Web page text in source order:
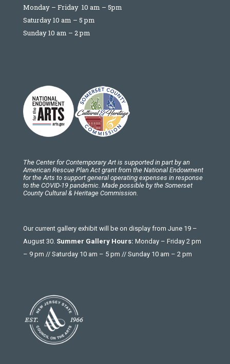
Monday – Friday 10 am – 5pm
Saturday 10 am – 5 pm
Sunday 10 am – 2 pm
The Center for Contemporary Art is supported in part by an
American Rescue Plan Act grant from the National Endowment
for the Arts to support general operating expenses in response
to the COVID-19 pandemic. Made possible by the Somerset
County Cultural & Heritage Commission.
Our current gallery exhibit will be on display from June 19 –
August 30. Summer Gallery Hours: Monday – Friday 2 pm
– 9 pm // Saturday 10 am – 5 pm // Sunday 10 am – 2 pm